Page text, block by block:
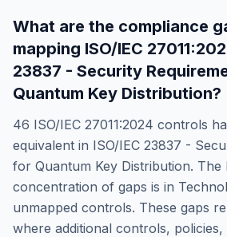
What are the compliance
mapping ISO/IEC
23837 - Security
Quantum Key Distribution?
46 ISO/IEC 27011:2024 controls
equivalent in ISO/IEC 23837 -
for Quantum Key Distribution. The
concentration of gaps is in
unmapped controls. These gaps
where additional controls,